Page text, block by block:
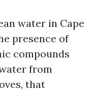
water in Cape
presence of
compounds
from
that